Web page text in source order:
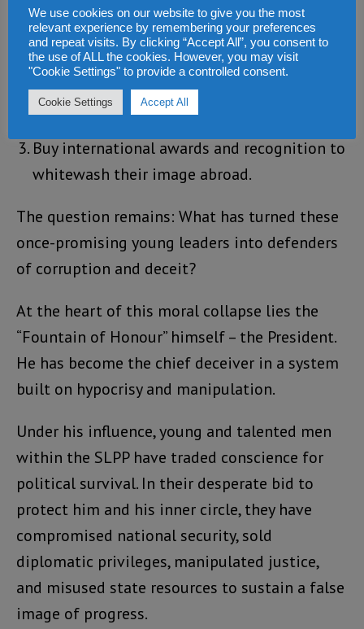
three-step pattern:
Defend the issue with aggression and spin;
Silence public discussion through
intimidation or denial; and
Buy international awards and recognition to
whitewash their image abroad.
The question remains: What has turned these
once-promising young leaders into defenders
of corruption and deceit?
At the heart of this moral collapse lies the
“Fountain of Honour” himself – the President.
He has become the chief deceiver in a system
built on hypocrisy and manipulation.
Under his influence, young and talented men
within the SLPP have traded conscience for
political survival. In their desperate bid to
protect him and his inner circle, they have
compromised national security, sold
diplomatic privileges, manipulated justice,
and misused state resources to sustain a false
image of progress.
We use cookies on our website to give you the most
relevant experience by remembering your preferences
and repeat visits. By clicking “Accept All”, you consent to
the use of ALL the cookies. However, you may visit
"Cookie Settings" to provide a controlled consent.
Cookie Settings Accept All